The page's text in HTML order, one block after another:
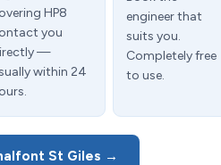
HP8
you
—
within 24
engineer that
suits you.
Completely free
to use.
St Giles →